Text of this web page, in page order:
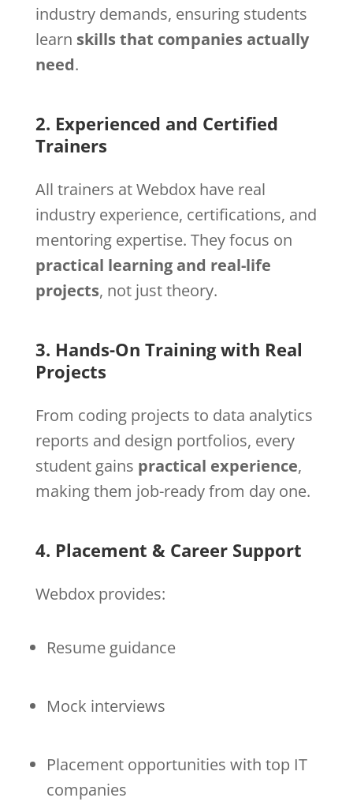
industry demands, ensuring students
learn skills that companies actually
need.
2. Experienced and Certified
Trainers
All trainers at Webdox have real
industry experience, certifications, and
mentoring expertise. They focus on
practical learning and real-life
projects, not just theory.
3. Hands-On Training with Real
Projects
From coding projects to data analytics
reports and design portfolios, every
student gains practical experience,
making them job-ready from day one.
4. Placement & Career Support
Webdox provides:
Resume guidance
Mock interviews
Placement opportunities with top IT
companies